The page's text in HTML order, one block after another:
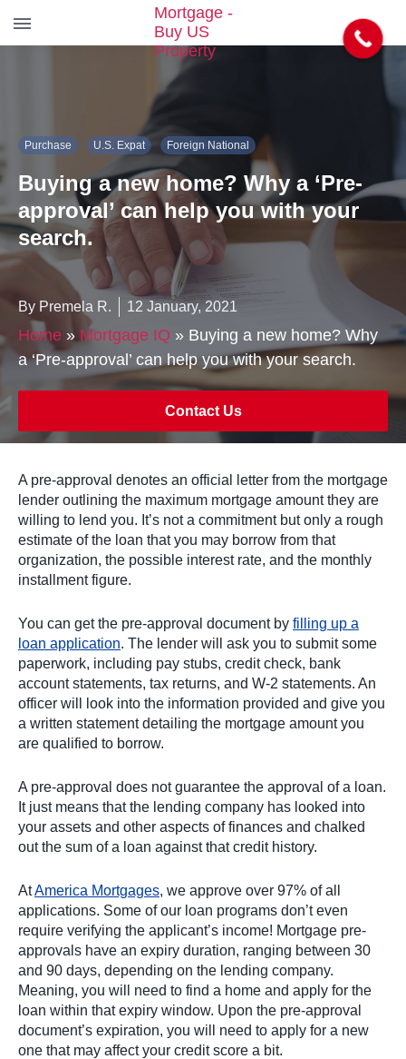
o
h
c
o
n
t
Purchase U.S. Expat Foreign National
Buying a new home? Why a ‘Pre-
approval’ can help you with your
search.
By Premela R. 12 January, 2021
Home » Mortgage IQ » Buying a new home? Why
a ‘Pre-approval’ can help you with your search.
Contact Us
A pre-approval denotes an official letter from the mortgage
lender outlining the maximum mortgage amount they are
willing to lend you. It’s not a commitment but only a rough
estimate of the loan that you may borrow from that
organization, the possible interest rate, and the monthly
installment figure.
You can get the pre-approval document by filling up a
loan application. The lender will ask you to submit some
paperwork, including pay stubs, credit check, bank
account statements, tax returns, and W-2 statements. An
officer will look into the information provided and give you
a written statement detailing the mortgage amount you
are qualified to borrow.
A pre-approval does not guarantee the approval of a loan.
It just means that the lending company has looked into
your assets and other aspects of finances and chalked
out the sum of a loan against that credit history.
AtAmerica Mortgages, we approve over 97% of all
applications. Some of our loan programs don’t even
require verifying the applicant’s income! Mortgage pre-
approvals have an expiry duration, ranging between 30
and 90 days, depending on the lending company.
Meaning, you will need to find a home and apply for the
loan within that expiry window. Upon the pre-approval
document’s expiration, you will need to apply for a new
one that may affect your credit score a bit.